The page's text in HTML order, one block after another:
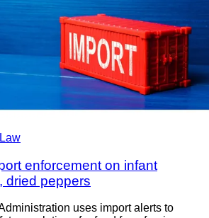
enforcement on infant
dried peppers
uses import alerts to